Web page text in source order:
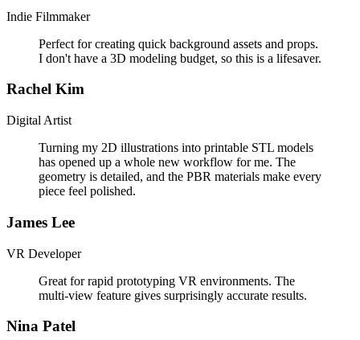
Indie Filmmaker
Perfect for creating quick background assets and props.
I don't have a 3D modeling budget, so this is a lifesaver.
Rachel Kim
Digital Artist
Turning my 2D illustrations into printable STL models
has opened up a whole new workflow for me. The
geometry is detailed, and the PBR materials make every
piece feel polished.
James Lee
VR Developer
Great for rapid prototyping VR environments. The
multi-view feature gives surprisingly accurate results.
Nina Patel